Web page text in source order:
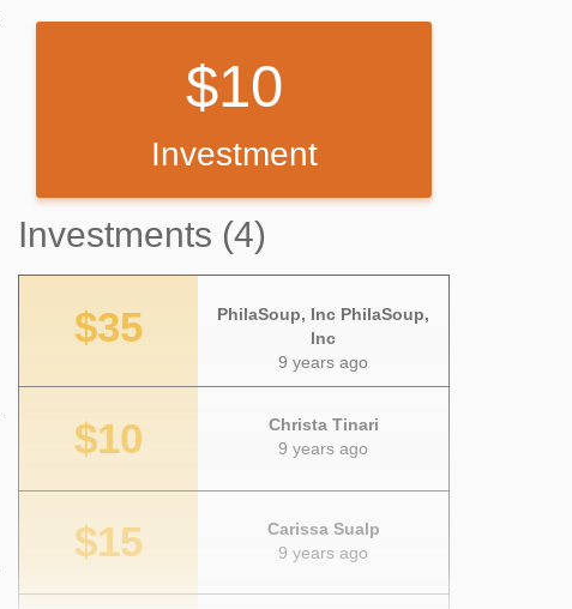
10
Investment
Investments (4)
$35
PhilaSoup, Inc PhilaSoup,
Inc
9 years ago
$10
Christa Tinari
9 years ago
$15
Carissa Sualp
9 years ago